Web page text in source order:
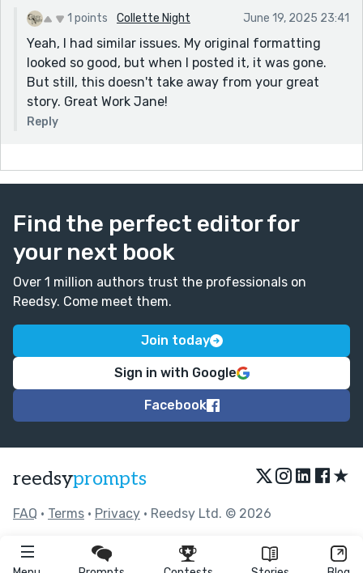
1 points Collette Night June 19, 2025 23:41
Yeah, I had similar issues. My original formatting
looked so good, but when I posted it, it was gone.
But still, this doesn't take away from your great
story. Great Work Jane!
Reply
Find the perfect editor for
your next book
Over 1 million authors trust the professionals on
Reedsy. Come meet them.
Join today
Sign in with Google
Facebook
reedsyprompts ★
FAQ • Terms • Privacy • Reedsy Ltd. © 2026